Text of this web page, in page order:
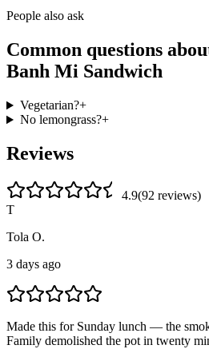
People also ask
Common questions
Banh Mi Sandwich
Vegetarian?+
No lemongrass?+
Reviews
4.9(92 reviews)
T
Tola O.
3 days ago
Made this for Sunday lunch — the
Family demolished the pot in twenty